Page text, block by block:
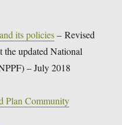
its policies– Revised
the updated National
– July 2018
Plan Community